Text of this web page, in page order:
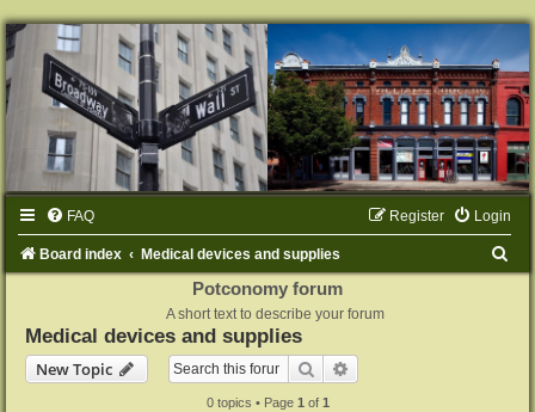
FAQ Login
Register
Board index Medical devices and supplies
Potconomy forum
A short text to describe your forum
Medical devices and supplies
New Topic
Search
0 topics • Page 1 of 1